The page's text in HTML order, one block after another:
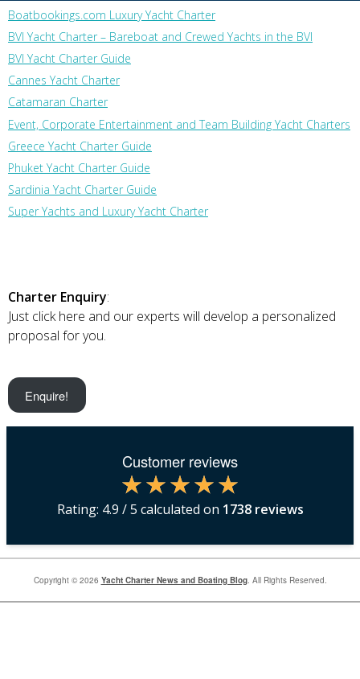
Boatbookings.com Luxury Yacht Charter
BVI Yacht Charter – Bareboat and Crewed Yachts in the BVI
BVI Yacht Charter Guide
Cannes Yacht Charter
Catamaran Charter
Event, Corporate Entertainment and Team Building Yacht Charters
Greece Yacht Charter Guide
Phuket Yacht Charter Guide
Sardinia Yacht Charter Guide
Super Yachts and Luxury Yacht Charter
Charter Enquiry:
Just click here and our experts will develop a personalized
proposal for you.
Enquire!
Customer reviews
Rating: 4.9 / 5 calculated on 1738reviews
Copyright © 2026 Yacht Charter News and Boating Blog. All Rights Reserved.